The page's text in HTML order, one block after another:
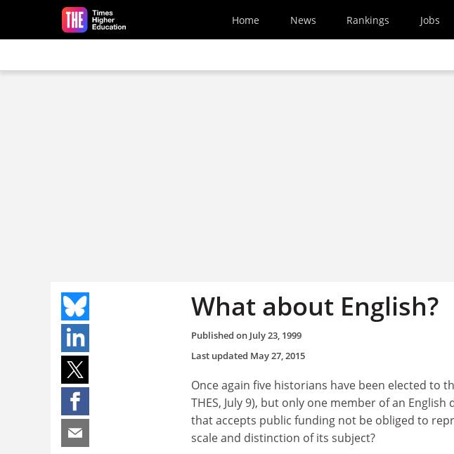
Skip to main content
Home News Rankings Jobs
What about English?
Published on July 23, 1999
Last updated May 27, 2015
Once again five historians have been elected to
THES, July 9), but only one member of an
that accepts public funding not be obliged to
scale and distinction of its subject?